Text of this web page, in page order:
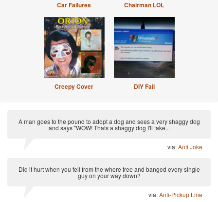
Car Failures Chairman LOL
Creepy Cover DIY Fail
A man goes to the pound to adopt a dog and sees a very shaggy dog
and says "WOW! Thats a shaggy dog I'll take...
via:Anti Joke
Did it hurt when you fell from the whore tree and banged every single
guy on your way down?
via:Anti-Pickup Line